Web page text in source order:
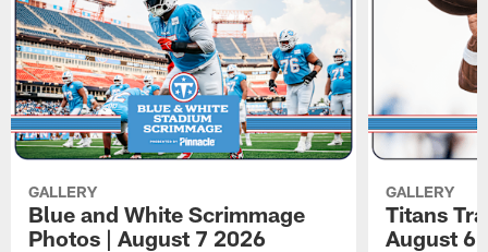
GALLERY
Blue and White Scrimmage
Photos | August 7 2026
GALLERY
Titans
August 6